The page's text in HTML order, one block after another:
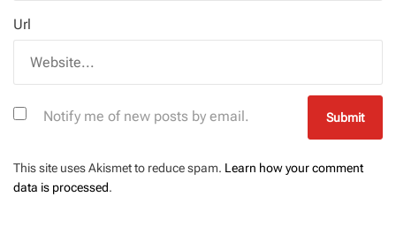
Url
Notify me of new posts by email.
This site uses Akismet to reduce spam. Learn how your comment
data is processed.